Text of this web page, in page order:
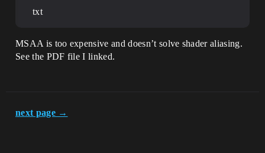
txt
MSAA is too expensive and doesn’t solve shader aliasing.
See the PDF file I linked.
next page →